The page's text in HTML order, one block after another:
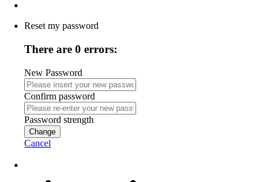
Reset my password
There are 0 errors:
New Password
Confirm password
Password strength
Change
Cancel